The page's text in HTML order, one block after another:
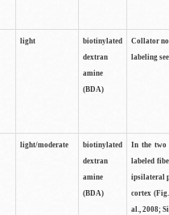
light
biotinylated
dextran
amine
(BDA)
Collator
labeling
light/moderate
biotinylated
dextran
amine
(BDA)
In the two
labeled
ipsilateral
cortex
al., 2008;